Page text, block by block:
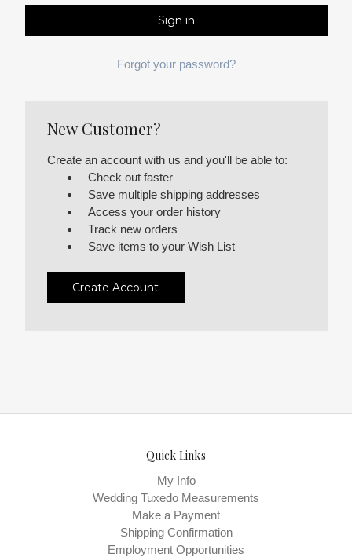
Forgot your password?
New Customer?
Create an account with us and you'll be able to:
Check out faster
Save multiple shipping addresses
Access your order history
Track new orders
Save items to your Wish List
Create Account
Quick Links
My Info
Wedding Tuxedo Measurements
Make a Payment
Shipping Confirmation
Employment Opportunities